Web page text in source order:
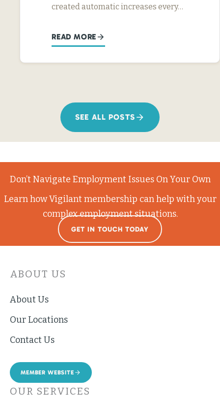
created automatic increases every…
READ MORE
SEE ALL POSTS
Don’t Navigate Employment Issues On Your Own
Learn how Vigilant membership can help with your
complex employment situations.
GET IN TOUCH TODAY
ABOUT US
About Us
Our Locations
Contact Us
MEMBER WEBSITE
OUR SERVICES